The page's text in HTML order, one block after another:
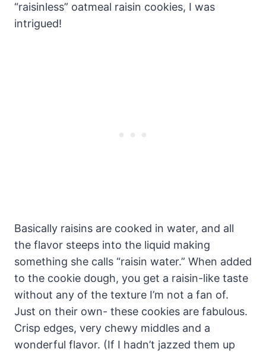
“raisinless” oatmeal raisin cookies, I was
intrigued!
Basically raisins are cooked in water, and all
the flavor steeps into the liquid making
something she calls “raisin water.” When added
to the cookie dough, you get a raisin-like taste
without any of the texture I’m not a fan of.
Just on their own- these cookies are fabulous.
Crisp edges, very chewy middles and a
wonderful flavor. (If I hadn’t jazzed them up